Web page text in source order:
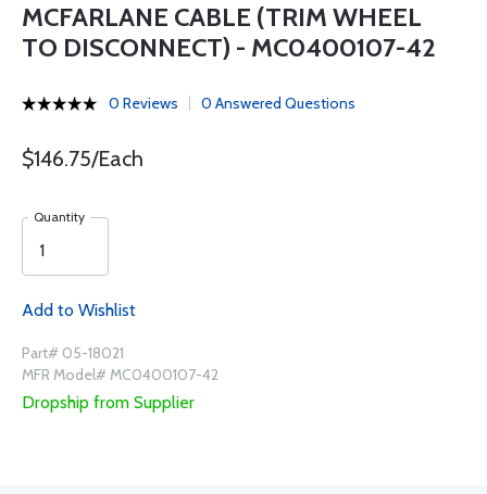
MCFARLANE CABLE (TRIM WHEEL
TO DISCONNECT) - MC0400107-42
0 Reviews 0 Answered Questions
$146.75/Each
Quantity
Add to Wishlist
Part# 05-18021
MFR Model# MC0400107-42
Dropship from Supplier